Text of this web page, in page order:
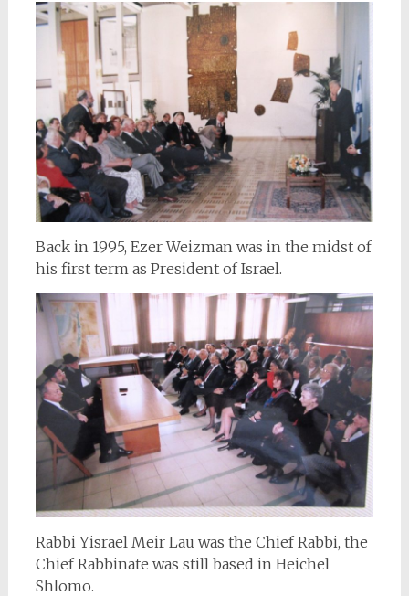
Back in 1995, Ezer Weizman was in the midst of
his first term as President of Israel.
Rabbi Yisrael Meir Lau was the Chief Rabbi, the
Chief Rabbinate was still based in Heichel
Shlomo.